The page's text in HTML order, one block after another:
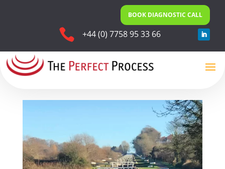
BOOK DIAGNOSTIC CALL
 +44 (0) 7758 95 33 66